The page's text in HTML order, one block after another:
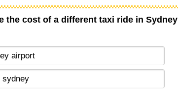
the cost of a different taxi ride in Sydney